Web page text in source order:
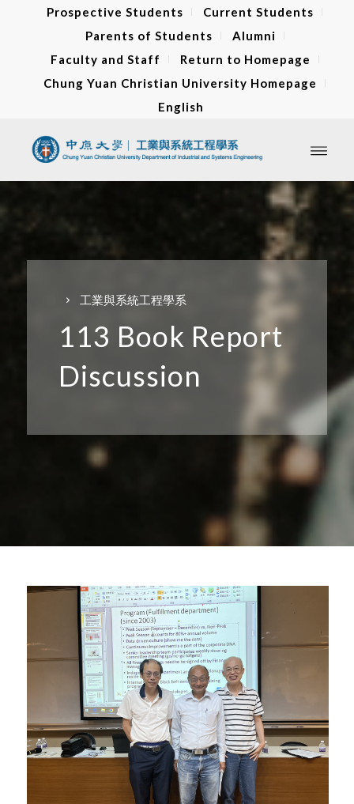
Prospective Students
Current Students
Parents of Students
Alumni
Faculty and Staff
Return to Homepage
Chung Yuan Christian University Homepage
English
工業與系統工程學系
113 Book Report
Discussion